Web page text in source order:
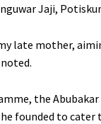
Jaji,
late mother,
the
founded to